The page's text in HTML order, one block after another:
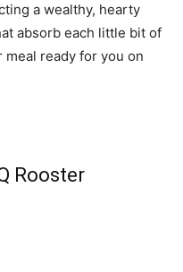
a wealthy, hearty
absorb each little bit of
meal ready for you on
Rooster